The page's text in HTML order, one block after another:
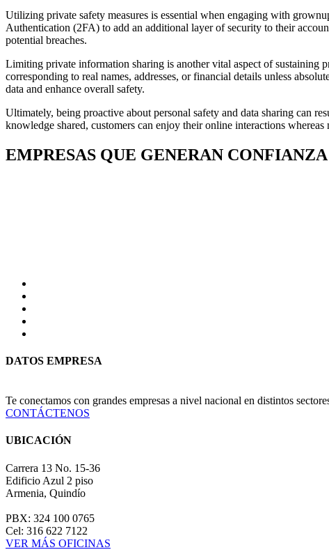
Utilizing private safety measures is essential when engaging with
Authentication (2FA) to add an additional layer of security to their
potential breaches.
Limiting private information sharing is another vital aspect of sustaining
corresponding to real names, addresses, or financial details unless
data and enhance overall safety.
Ultimately, being proactive about personal safety and data sharing can
knowledge shared, customers can enjoy their online interactions
EMPRESAS QUE GENERAN CONFIANZA
DATOS EMPRESA
Te conectamos con grandes empresas a nivel nacional en distintos
CONTÁCTENOS
UBICACIÓN
Carrera 13 No. 15-36
Edificio Azul 2 piso
Armenia, Quindío
PBX: 324 100 0765
Cel: 316 622 7122
VER MÁS OFICINAS